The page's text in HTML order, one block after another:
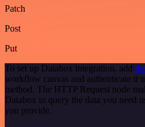
Patch
Post
Put
To set up Databox integration, add
workflow canvas and authenticate it
method. The HTTP Request node
Databox to query the data you need
you provide.